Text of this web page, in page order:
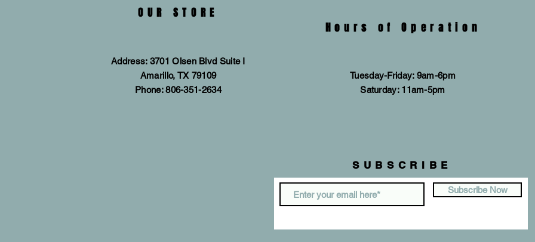
OUR STORE
Hours of Operation
Address: 3701 Olsen Blvd Suite I
Amarillo, TX 79109
Phone: 806-351-2634
Tuesday-Friday: 9am-6pm
​​Saturday: 11am-5pm
SUBSCRIBE
Subscribe Now